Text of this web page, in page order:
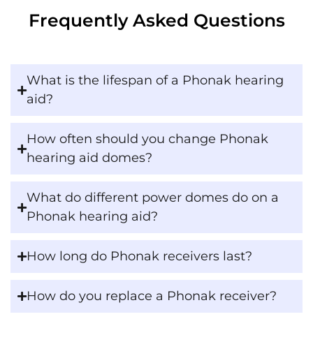
Frequently Asked Questions
What is the lifespan of a Phonak hearing
aid?
How often should you change Phonak
hearing aid domes?
What do different power domes do on a
Phonak hearing aid?
How long do Phonak receivers last?
How do you replace a Phonak receiver?